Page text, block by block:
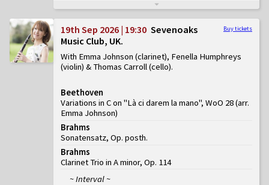
Buy tickets
19th Sep 2026 | 19:30 Sevenoaks
Music Club, UK
With Emma Johnson (clarinet), Fenella Humphreys
(violin) & Thomas Carroll (cello)
Beethoven
Variations in C on "Là ci darem la mano", WoO 28 (arr.
Emma Johnson)
Brahms
Sonatensatz, Op. posth.
Brahms
Clarinet Trio in A minor, Op. 114
~ Interval ~